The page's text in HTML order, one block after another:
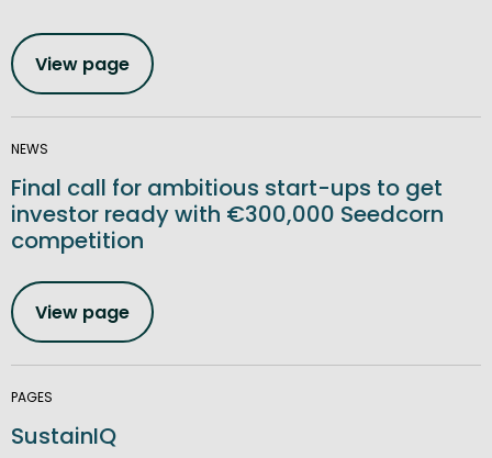
View page
NEWS
Final call for ambitious start-ups to get
investor ready with €300,000 Seedcorn
competition
View page
PAGES
SustainIQ